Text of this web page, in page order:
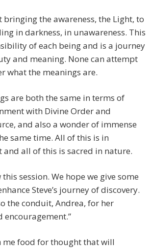
bringing the awareness, the Light, to
in darkness, in unawareness. This
of each being and is a journey
and meaning. None can attempt
what the meanings are.
are both the same in terms of
with Divine Order and
and also a wonder of immense
same time. All of this is in
and all of this is sacred in nature.
this session. We hope we give some
Steve’s journey of discovery.
the conduit, Andrea, for her
encouragement.”
me food for thought that will